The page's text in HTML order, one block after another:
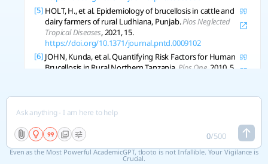
[5] HOLT, H., et al. Epidemiology of brucellosis in cattle and
dairy farmers of rural Ludhiana, Punjab.Plos Neglected
Tropical Diseases, 2021, 15.
https://doi.org/10.1371/journal.pntd.0009102
[6] JOHN, Kunda, et al. Quantifying Risk Factors for Human
Brucellosis in Rural Northern Tanzania. Plos One, 2010, 5.
70 . https://doi.org/10.20506/rst.32.1.2186
[8] ZHANG, Ning, et al. Brucellosis awareness and
knowledge in communities worldwide: A systematic
review and meta-analysis of 79 observational studies.
Plos Neglected Tropical Diseases
0/500
Even as the Most Powerful AcademicGPT, tlooto is not Infallible. Your Vigilance is
Crucial.